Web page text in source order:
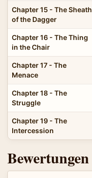
Chapter 15 - The Sheath
of the Dagger
Chapter 16 - The Thing
in the Chair
Chapter 17 - The
Menace
Chapter 18 - The
Struggle
Chapter 19 - The
Intercession
Bewertungen